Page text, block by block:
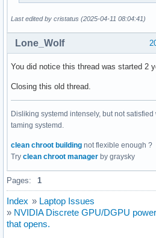
Last edited by cristatus (2025-04-11 08:04:41)
Lone_Wolf
You did notice this thread was started 2
Closing this old thread.
Disliking systemd intensely, but not
taming systemd.
clean chroot building not flexible enough ?
Try clean chroot manager by graysky
Pages: 1
Index » Laptop Issues
» NVIDIA Discrete GPU/DGPU
that opens.